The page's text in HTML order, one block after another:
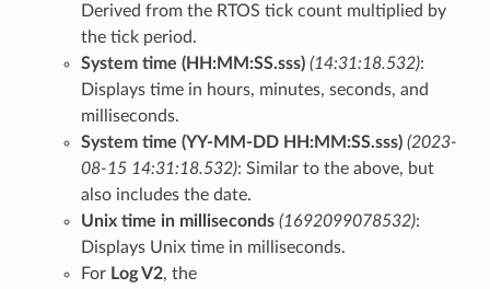
Derived from the RTOS tick count multiplied by
the tick period.
System time (HH:MM:SS.sss) (14:31:18.532):
Displays time in hours, minutes, seconds, and
milliseconds.
System time (YY-MM-DD HH:MM:SS.sss) (2023-
08-15 14:31:18.532): Similar to the above, but
also includes the date.
Unix time in milliseconds (1692099078532):
Displays Unix time in milliseconds.
For Log V2, the